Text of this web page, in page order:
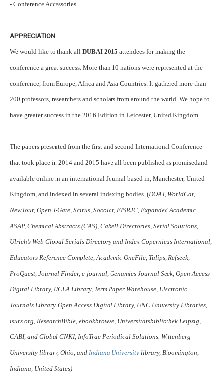
- Conference Accessories
APPRECIATION
We would like to thank all DUBAI 2015 attendees for making the
conference a great success. More than 10 nations were represented at the
conference, from Europe, Africa and Asia Countries. It gathered more than
200 professors, researchers and scholars from around the world. We hope to
have greater success in the 2016 Edition in Leicester, United Kingdom.
The papers presented from the first and second International Conference
that took place in 2014 and 2015 have all been published as promisedand
available online in an international Journal based in, Manchester, United
Kingdom, and indexed in several indexing bodies. (DOAJ, WorldCat,
NewJour, Open J-Gate, Scirus, Socolar, EISRJC, Expanded Academic
ASAP, Chemical Abstracts (CAS), Cabell Directories, Serial Solutions,
Ulrich’s Web Global Serials Directory and Index Copernicus International,
Educators Reference Complete, Academic OneFile, Tulips, Refseek,
ProQuest, Journal Finder, e-journal, Genamics Journal Seek, Open Access
Digital Library, UCLA Library, Term Paper Warehouse, Electronic
Journals Library, Open Access Digital Library, UNC University Libraries,
isurs.org, ResearchBible, ebookbrowse, Universitätsbibliothek Leipzig,
CABI, and Global CNKI, InfoTrac Periodical Solutions. Wittenberg
University library, Ohio, and Indiana University library, Bloomington,
Indiana, United States)